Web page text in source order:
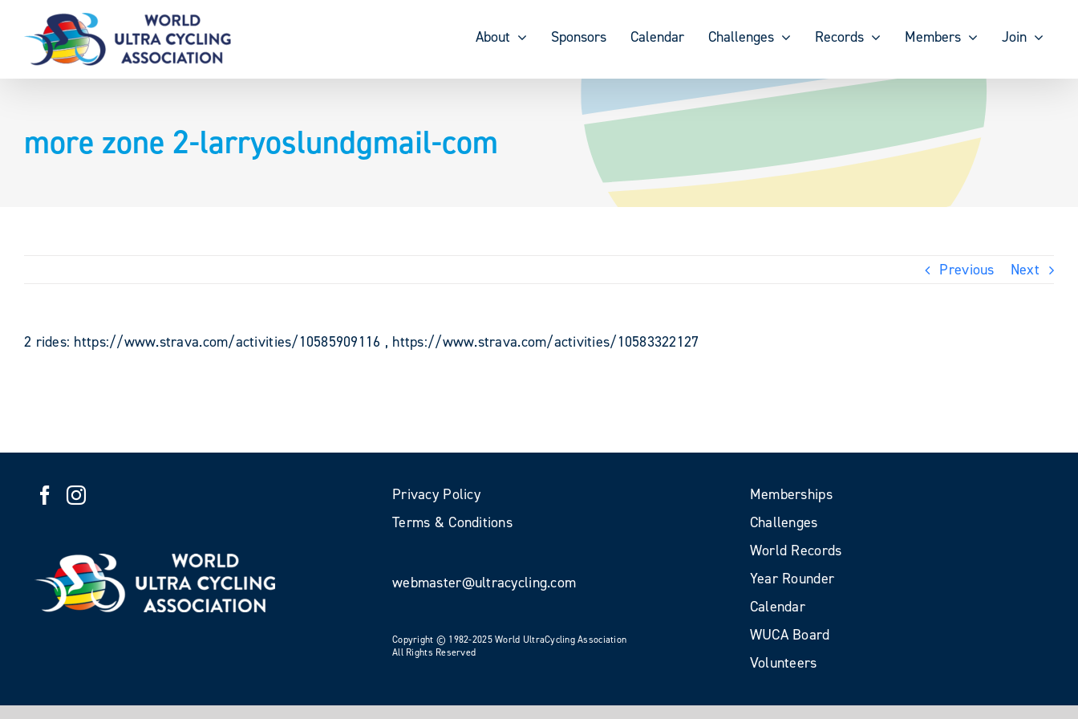
content
About Sponsors Calendar Challenges Records Members Join
more zone 2-larryoslundgmail-com
Previous Next
2 rides: https://www.strava.com/activities/10585909116 , https://www.strava.com/activities/10583322127
Privacy Policy
Terms & Conditions
webmaster@ultracycling.com
Copyright © 1982-2025 World UltraCycling Association
All Rights Reserved
Memberships
Challenges
World Records
Year Rounder
Calendar
WUCA Board
Volunteers